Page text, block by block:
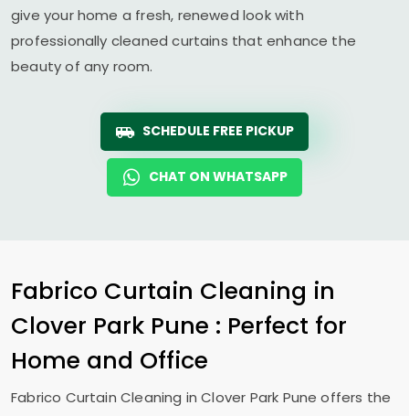
give your home a fresh, renewed look with
professionally cleaned curtains that enhance the
beauty of any room.
SCHEDULE FREE PICKUP
CHAT ON WHATSAPP
Fabrico Curtain Cleaning in
Clover Park Pune : Perfect for
Home and Office
Fabrico Curtain Cleaning inClover Park Puneoffers the